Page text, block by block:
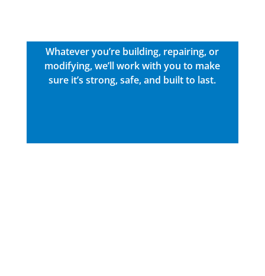
Whatever you’re building, repairing, or
modifying, we’ll work with you to make
sure it’s strong, safe, and built to last.